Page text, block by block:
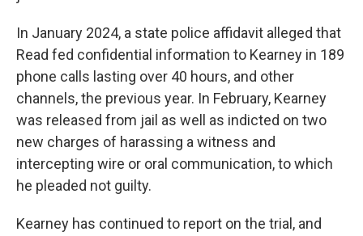
In January 2024, a state police affidavit alleged that
Read fed confidential information to Kearney in 189
phone calls lasting over 40 hours, and other
channels, the previous year. In February, Kearney
was released from jail as well as indicted on two
new charges of harassing a witness and
intercepting wire or oral communication, to which
he pleaded not guilty.
Kearney has continued to report on the trial, and